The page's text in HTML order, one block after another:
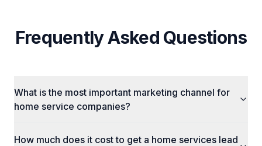
Frequently Asked Questions
What is the most important marketing channel for
home service companies?
How much does it cost to get a home services lead